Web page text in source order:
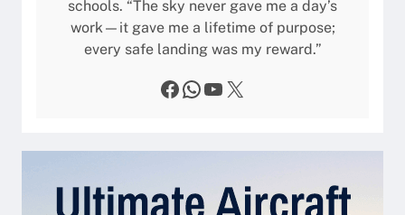
schools. “The sky never gave me a day’s
work—it gave me a lifetime of purpose;
every safe landing was my reward.”
Facebook WhatsApp YouTube X